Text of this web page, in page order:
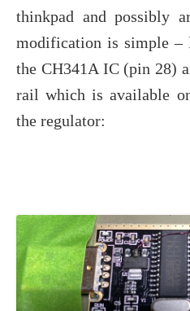
thinkpad and possibly
modification is simple
the CH341A IC (pin 28)
rail which is available
the regulator: